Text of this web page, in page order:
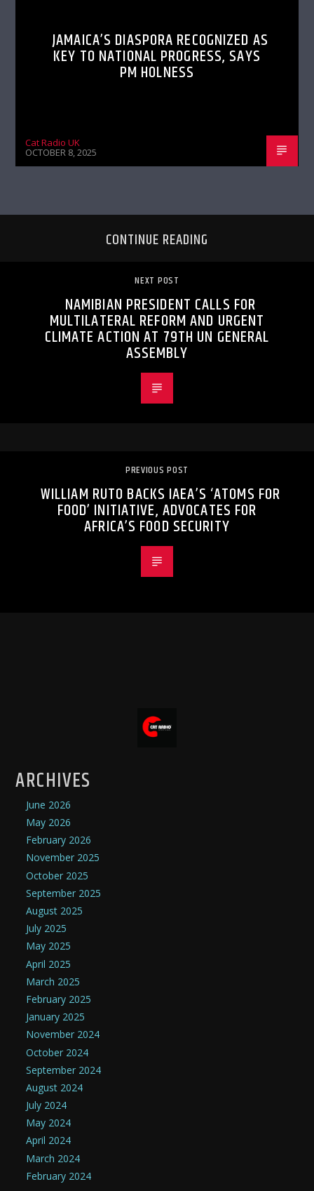
JAMAICA’S DIASPORA RECOGNIZED AS
KEY TO NATIONAL PROGRESS, SAYS
PM HOLNESS
Cat Radio UK
OCTOBER 8, 2025
CONTINUE READING
NEXT POST
NAMIBIAN PRESIDENT CALLS FOR
MULTILATERAL REFORM AND URGENT
CLIMATE ACTION AT 79TH UN GENERAL
ASSEMBLY
PREVIOUS POST
WILLIAM RUTO BACKS IAEA’S ‘ATOMS FOR
FOOD’ INITIATIVE, ADVOCATES FOR
AFRICA’S FOOD SECURITY
ARCHIVES
June 2026
May 2026
February 2026
November 2025
October 2025
September 2025
August 2025
July 2025
May 2025
April 2025
March 2025
February 2025
January 2025
November 2024
October 2024
September 2024
August 2024
July 2024
May 2024
April 2024
March 2024
February 2024